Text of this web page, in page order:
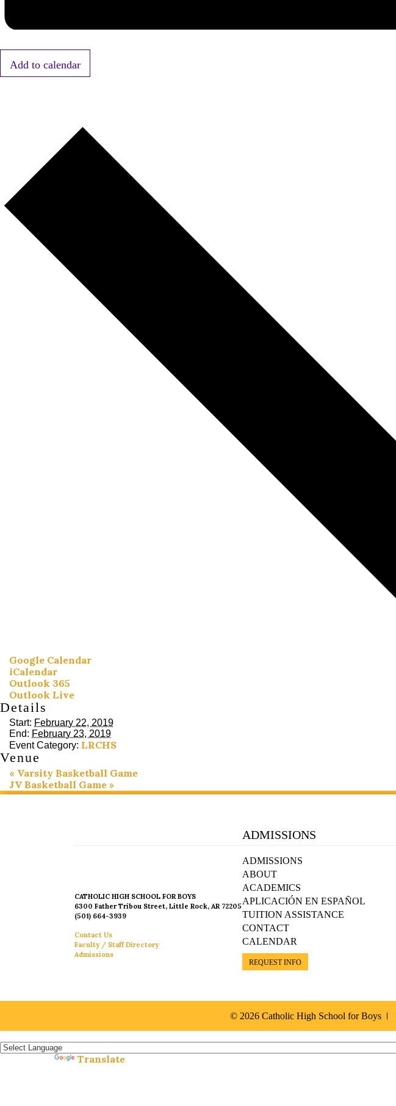
Add to calendar
Google Calendar
iCalendar
Outlook 365
Outlook Live
Details
Start: February 22, 2019
End: February 23, 2019
Event Category: LRCHS
Venue
« Varsity Basketball Game
JV Basketball Game »
CATHOLIC HIGH SCHOOL FOR BOYS
6300 Father Tribou Street, Little Rock, AR 72205
(501) 664-3939
Contact Us
Faculty / Staff Directory
Admissions
ADMISSIONS
ADMISSIONS
ABOUT
ACADEMICS
APLICACIÓN EN ESPAÑOL
TUITION ASSISTANCE
CONTACT
CALENDAR
REQUEST INFO
© 2026 Catholic High School for Boys
Translate